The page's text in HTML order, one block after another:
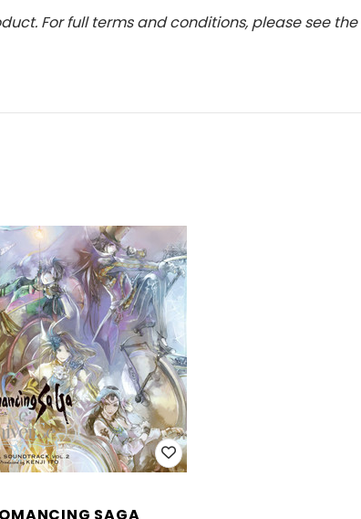
For full terms and conditions, please see the